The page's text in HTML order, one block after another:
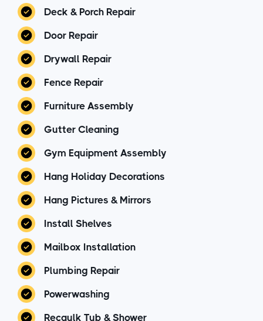
Deck & Porch Repair
Door Repair
Drywall Repair
Fence Repair
Furniture Assembly
Gutter Cleaning
Gym Equipment Assembly
Hang Holiday Decorations
Hang Pictures & Mirrors
Install Shelves
Mailbox Installation
Plumbing Repair
Powerwashing
Recaulk Tub & Shower